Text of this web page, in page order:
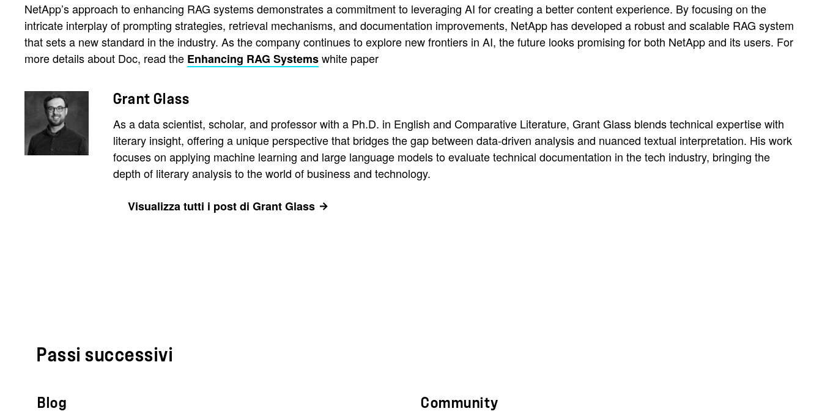
NetApp’s approach to enhancing RAG systems demonstrates a commitment to leveraging AI for creating a better content experience. By focusing on the
intricate interplay of prompting strategies, retrieval mechanisms, and documentation improvements, NetApp has developed a robust and scalable RAG system
that sets a new standard in the industry. As the company continues to explore new frontiers in AI, the future looks promising for both NetApp and its users. For
more details about Doc, read the Enhancing RAG Systemswhite paper
Grant Glass
As a data scientist, scholar, and professor with a Ph.D. in English and Comparative Literature, Grant Glass blends technical expertise with
literary insight, offering a unique perspective that bridges the gap between data-driven analysis and nuanced textual interpretation. His work
focuses on applying machine learning and large language models to evaluate technical documentation in the tech industry, bringing the
depth of literary analysis to the world of business and technology.
Visualizza tutti i post di Grant Glass
Passi successivi
Blog Community